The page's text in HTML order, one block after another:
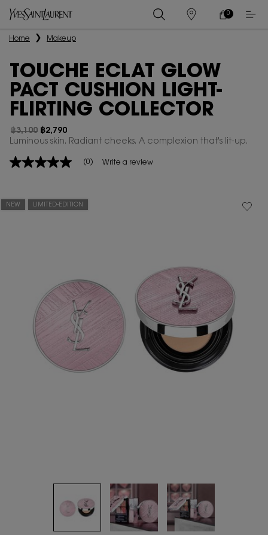
STORES
MY
CART
0
0 PRODUCT IN
Main content
Home Makeup
TOUCHE ECLAT GLOW
PACT CUSHION LIGHT-
FLIRTING COLLECTOR
Old price
฿3,100
New price
฿2,790
Luminous skin. Radiant cheeks. A complexion that's lit-up.
No
page
(0) Write a review
NEW LIMITED-EDITION